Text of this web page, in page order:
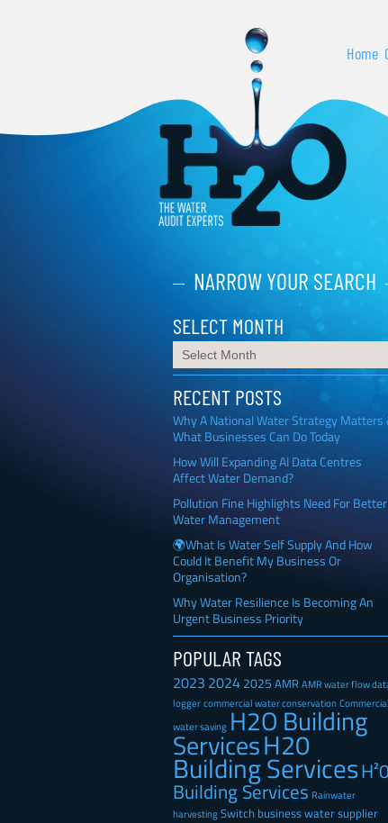
Home
NARROW YOUR SEARCH
SELECT MONTH
RECENT POSTS
Why A National Water Strategy Matters
What Businesses Can Do Today
How Will Expanding AI Data Centres
Affect Water Demand?
Pollution Fine Highlights Need For Better
Water Management
🌍What Is Water Self Supply And How
Could It Benefit My Business Or
Organisation?
Why Water Resilience Is Becoming An
Urgent Business Priority
POPULAR TAGS
2023 20242025 AMRAMR water flow
loggercommercial water conservationCommercial
water saving H2O Building
ServicesH20
Building ServicesH²0
Building Services Rainwater
harvestingSwitch business water supplier